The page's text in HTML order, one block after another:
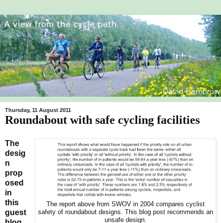
Thursday, 11 August 2011
Roundabout with safe cycling facilities
The report above from SWOV in 2004 compares cyclist
safety of roundabout designs. This blog post recommends an
unsafe design.
The
desig
n
prop
osed
in
this
guest